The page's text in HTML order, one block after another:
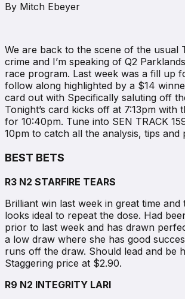
By Mitch Ebeyer
We are back to the scene of the usual
crime and I’m speaking of Q2
race program. Last week was a fill up
follow along highlighted by a $14
card out with Specifically saluting off
Tonight’s card kicks off at 7:13pm with
for 10:40pm. Tune into SEN TRACK
10pm to catch all the analysis, tips
BEST BETS
R3 N2 STARFIRE TEARS
Brilliant win last week in great time and
looks ideal to repeat the dose. Had
prior to last week and has drawn
a low draw where she has good
runs off the draw. Should lead and be
Staggering price at $2.90.
R9 N2 INTEGRITY LARI